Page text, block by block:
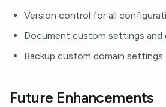
Version control for all
Document custom settings and
Backup custom domain settings
Future Enhancements